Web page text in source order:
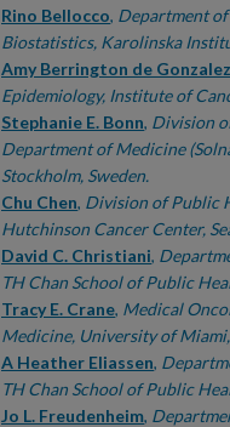
Rino Bellocco, Department
Biostatistics, Karolinska
Amy Berrington de Gonzalez
Epidemiology, Institute of
Stephanie E. Bonn, Division
Department of Medicine
Stockholm, Sweden.
Chu Chen, Division of Public
Hutchinson Cancer Center,
David C. Christiani,
TH Chan School of Public
Tracy E. Crane, Medical
Medicine, University of Miami,
A Heather Eliassen,
TH Chan School of Public
Jo L. Freudenheim,